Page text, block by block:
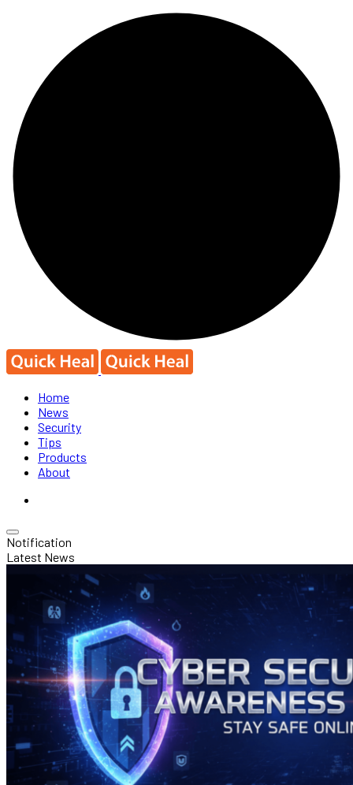
Home
News
Security
Tips
Products
About
Notification
Latest News